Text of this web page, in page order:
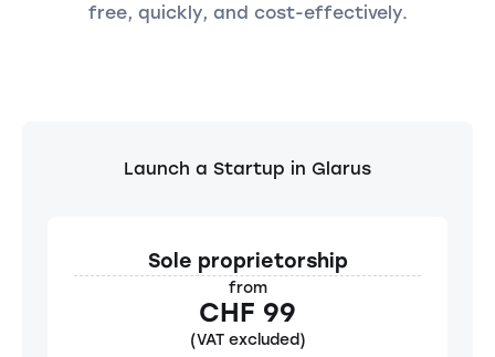
free, quickly, and cost-effectively.
Launch a Startup in Glarus
Sole proprietorship
from
CHF 99
(VAT excluded)